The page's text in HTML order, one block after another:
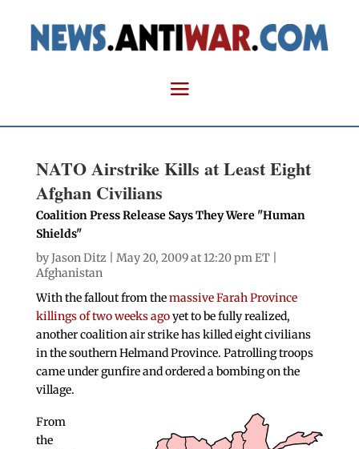
NATO Airstrike Kills at Least Eight
Afghan Civilians
Coalition Press Release Says They Were "Human
Shields"
byJason Ditz | May 20, 2009 at 12:20 pm ET |
Afghanistan
With the fallout from themassive Farah Province
killings of two weeks agoyet to be fully realized,
another coalition air strike has killed eight civilians
in the southern Helmand Province. Patrolling troops
came under gunfire and ordered a bombing on the
village.
From
the